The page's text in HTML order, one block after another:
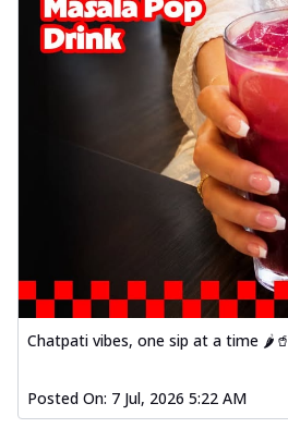
Chatpati vibes, one sip at a time 🌶️🥤
Posted On: 7 Jul, 2026 5:22 AM